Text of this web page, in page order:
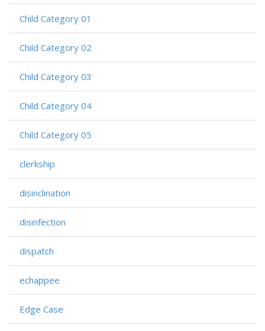
Child Category 01
Child Category 02
Child Category 03
Child Category 04
Child Category 05
clerkship
disinclination
disinfection
dispatch
echappee
Edge Case